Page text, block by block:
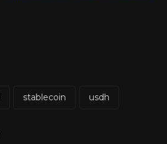
stablecoin usdh